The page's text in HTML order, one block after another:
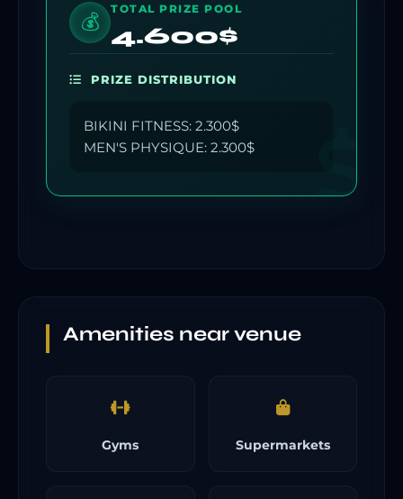
💰
TOTAL PRIZE POOL
4.600$
PRIZE DISTRIBUTION
BIKINI FITNESS: 2.300$
MEN'S PHYSIQUE: 2.300$
Amenities near venue
Gyms Supermarkets